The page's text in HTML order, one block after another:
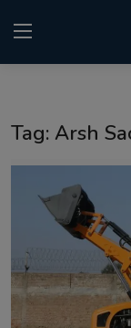
Punjabi Podcast
Kitaab Kahani
Gallery
Tag: Arsh